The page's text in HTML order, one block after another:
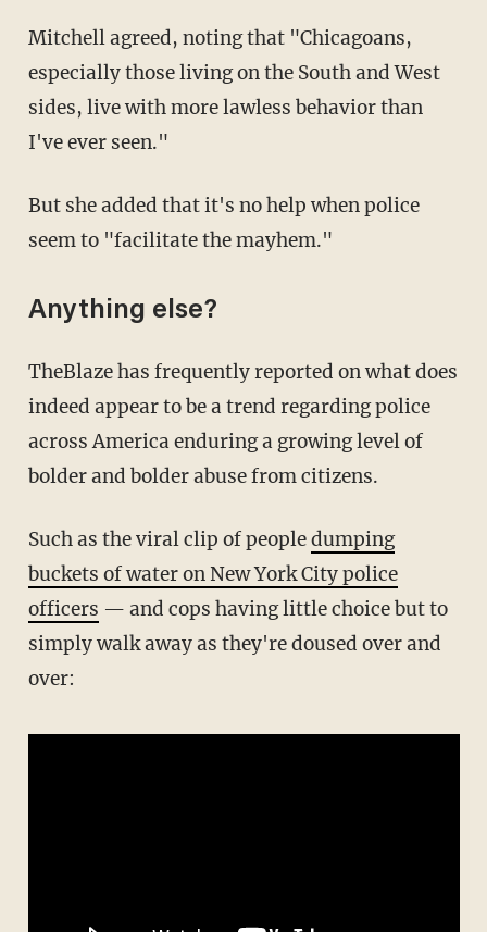
Mitchell agreed, noting that "Chicagoans,
especially those living on the South and West
sides, live with more lawless behavior than
I've ever seen."
But she added that it's no help when police
seem to "facilitate the mayhem."
Anything else?
TheBlaze has frequently reported on what does
indeed appear to be a trend regarding police
across America enduring a growing level of
bolder and bolder abuse from citizens.
Such as the viral clip of peopledumping
buckets of water on New York City police
officers — and cops having little choice but to
simply walk away as they're doused over and
over: